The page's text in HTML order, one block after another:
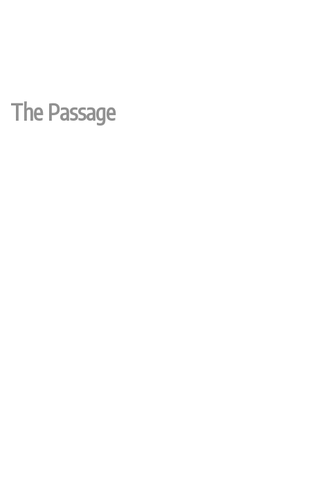
The Passage